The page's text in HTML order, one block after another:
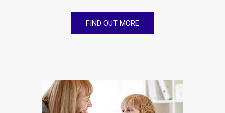
FIND OUT MORE